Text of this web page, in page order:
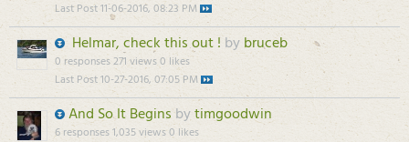
Last Post11-06-2016, 08:23 PM
Helmar, check this out ! by bruceb
0 responses271 views0 likes
Last Post10-27-2016, 07:05 PM
And So It Begins bytimgoodwin
6 responses1,035 views0 likes